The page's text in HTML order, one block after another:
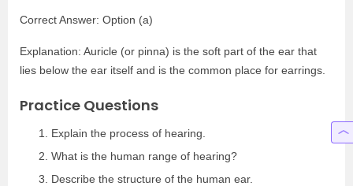
Correct Answer: Option (a)
Explanation: Auricle (or pinna) is the soft part of the ear that
lies below the ear itself and is the common place for earrings.
Practice Questions
Explain the process of hearing.
What is the human range of hearing?
Describe the structure of the human ear.